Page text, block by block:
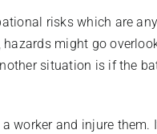
risks which are
might go
situation is if the
worker and injure